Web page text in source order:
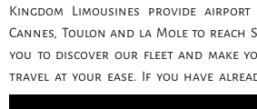
Kingdom Limousines provide
Cannes, Toulon and la Mole to reach
you to discover our fleet and make
travel at your ease. If you have
servicesand wish to get the same